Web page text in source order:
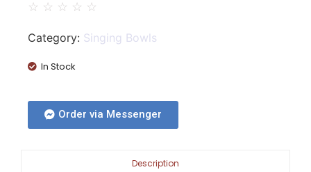
☆ ☆ ☆ ☆ ☆
Category: Singing Bowls
In Stock
Order via Messenger
Description